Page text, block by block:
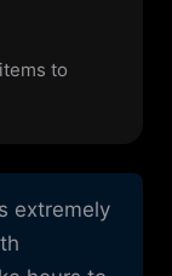
to
extremely